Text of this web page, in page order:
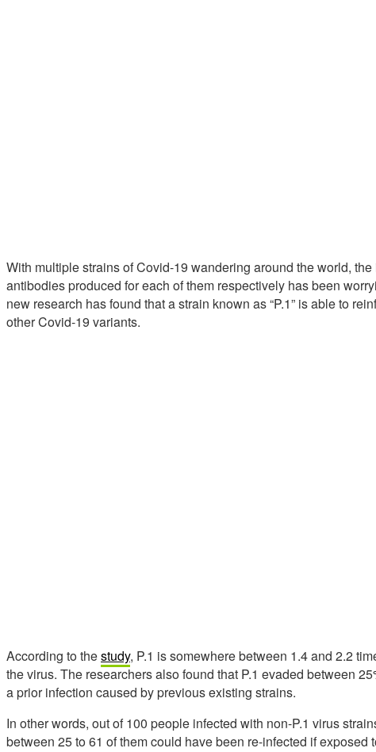
With multiple strains of Covid-19 wandering around the world,
antibodies produced for each of them respectively has been
new research has found that a strain known as “P.1” is able to
other Covid-19 variants.
According to thestudy, P.1 is somewhere between 1.4 and 2.2
the virus. The researchers also found that P.1 evaded between
a prior infection caused by previous existing strains.
In other words, out of 100 people infected with non-P.1 virus
between 25 to 61 of them could have been re-infected if exposed